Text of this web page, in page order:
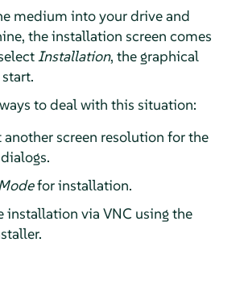
medium into your drive and
the installation screen comes
Installation, the graphical
to deal with this situation:
another screen resolution for the
for installation.
installation via VNC using the